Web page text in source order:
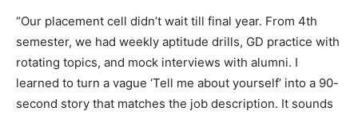
“Our placement cell didn’t wait till final year. From 4th
semester, we had weekly aptitude drills, GD practice with
rotating topics, and mock interviews with alumni. I
learned to turn a vague ‘Tell me about yourself’ into a 90-
second story that matches the job description. It sounds